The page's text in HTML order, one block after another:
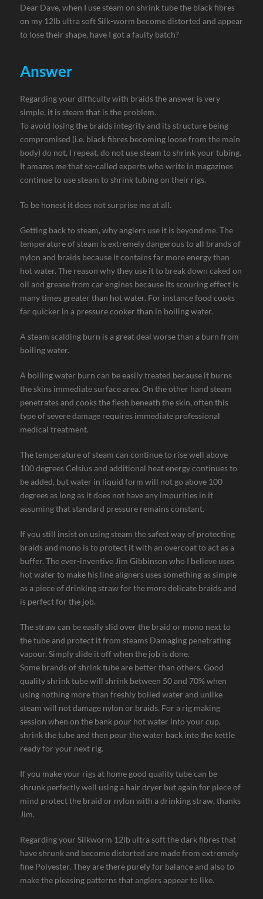
Dear Dave, when I use steam on shrink tube the black fibres
on my 12lb ultra soft Silk-worm become distorted and appear
to lose their shape, have I got a faulty batch?
Answer
Regarding your difficulty with braids the answer is very
simple, it is steam that is the problem.
To avoid losing the braids integrity and its structure being
compromised (i.e. black fibres becoming loose from the main
body) do not, I repeat, do not use steam to shrink your tubing.
It amazes me that so-called experts who write in magazines
continue to use steam to shrink tubing on their rigs.
To be honest it does not surprise me at all.
Getting back to steam, why anglers use it is beyond me. The
temperature of steam is extremely dangerous to all brands of
nylon and braids because it contains far more energy than
hot water. The reason why they use it to break down caked on
oil and grease from car engines because its scouring effect is
many times greater than hot water. For instance food cooks
far quicker in a pressure cooker than in boiling water.
A steam scalding burn is a great deal worse than a burn from
boiling water.
A boiling water burn can be easily treated because it burns
the skins immediate surface area. On the other hand steam
penetrates and cooks the flesh beneath the skin, often this
type of severe damage requires immediate professional
medical treatment.
The temperature of steam can continue to rise well above
100 degrees Celsius and additional heat energy continues to
be added, but water in liquid form will not go above 100
degrees as long as it does not have any impurities in it
assuming that standard pressure remains constant.
If you still insist on using steam the safest way of protecting
braids and mono is to protect it with an overcoat to act as a
buffer. The ever-inventive Jim Gibbinson who I believe uses
hot water to make his line aligners uses something as simple
as a piece of drinking straw for the more delicate braids and
is perfect for the job.
The straw can be easily slid over the braid or mono next to
the tube and protect it from steams Damaging penetrating
vapour. Simply slide it off when the job is done.
Some brands of shrink tube are better than others. Good
quality shrink tube will shrink between 50 and 70% when
using nothing more than freshly boiled water and unlike
steam will not damage nylon or braids. For a rig making
session when on the bank pour hot water into your cup,
shrink the tube and then pour the water back into the kettle
ready for your next rig.
If you make your rigs at home good quality tube can be
shrunk perfectly well using a hair dryer but again for piece of
mind protect the braid or nylon with a drinking straw, thanks
Jim.
Regarding your Silkworm 12lb ultra soft the dark fibres that
have shrunk and become distorted are made from extremely
fine Polyester. They are there purely for balance and also to
make the pleasing patterns that anglers appear to like.